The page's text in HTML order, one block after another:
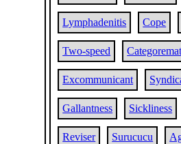
Lymphadenitis Cope
Two-speed
Excommunicant
Gallantness Sickliness
Reviser Surucucu